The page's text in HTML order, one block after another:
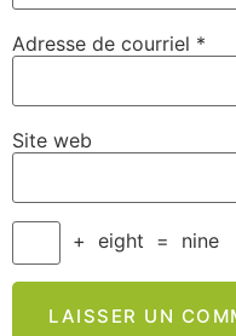
Adresse de courriel *
Site web
+ eight = nine